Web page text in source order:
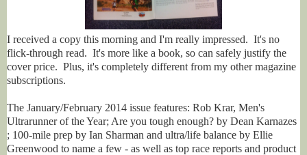
I received a copy this morning and I'm really impressed. It's no
flick-through read. It's more like a book, so can safely justify the
cover price. Plus, it's completely different from my other magazine
subscriptions.
The January/February 2014 issue features: Rob Krar, Men's
Ultrarunner of the Year; Are you tough enough? by Dean Karnazes
; 100-mile prep by Ian Sharman and ultra/life balance by Ellie
Greenwood to name a few - as well as top race reports and product